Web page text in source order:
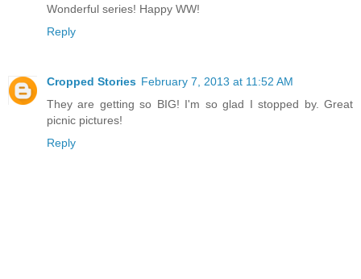
Wonderful series! Happy WW!
Reply
Cropped Stories February 7, 2013 at 11:52 AM
They are getting so BIG! I'm so glad I stopped by. Great
picnic pictures!
Reply